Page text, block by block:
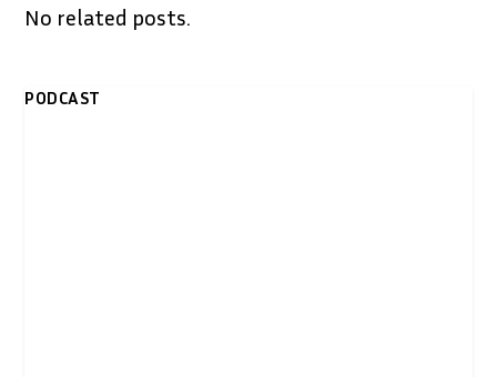
No related posts.
PODCAST